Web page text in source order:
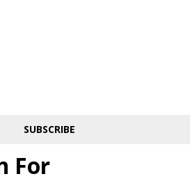
SUBSCRIBE
For